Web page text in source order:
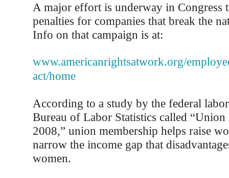
A major effort is underway in Congress
penalties for companies that break the
Info on that campaign is at:
www.americanrightsatwork.org/
act/home
According to a study by the federal labor
Bureau of Labor Statistics called
2008,” union membership helps raise
narrow the income gap that
women.